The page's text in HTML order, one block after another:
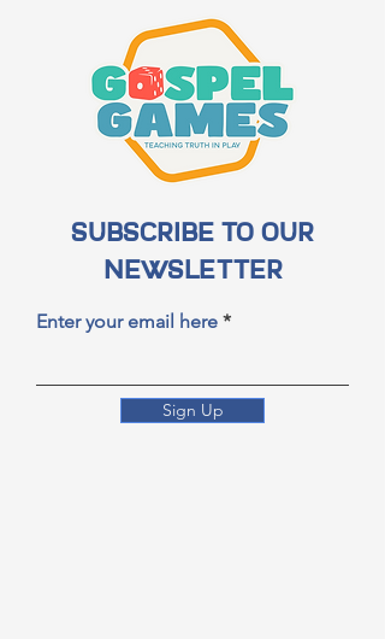
Subscribe to Our
Newsletter
Enter your email here
Sign Up